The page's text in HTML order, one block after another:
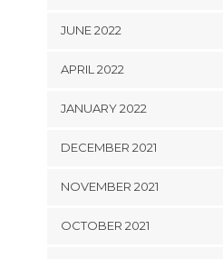
JUNE 2022
APRIL 2022
JANUARY 2022
DECEMBER 2021
NOVEMBER 2021
OCTOBER 2021